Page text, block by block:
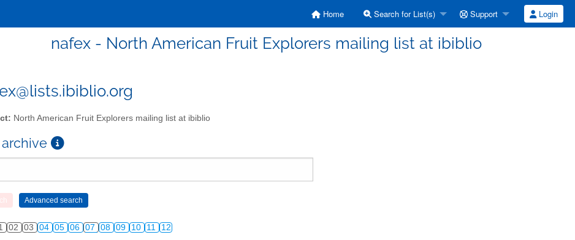
Home Search for List(s) Support Login
nafex - North American Fruit Explorers mailing list at ibiblio
North American Fruit Explorers mailing list at ibiblio
02 03 04 05 06 07 08 09 10 11 12